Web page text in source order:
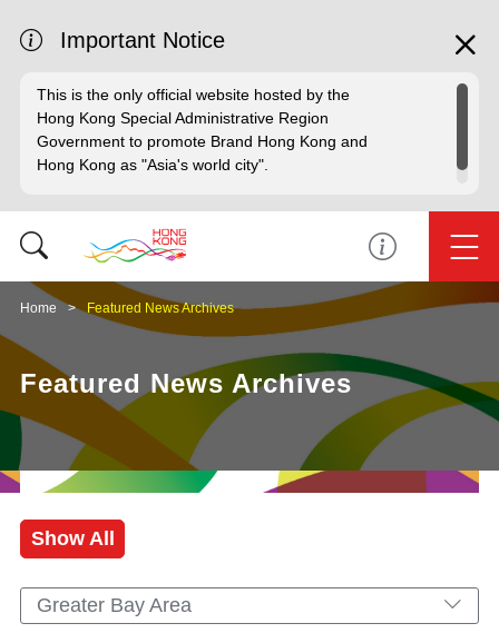
Important Notice
This is the only official website hosted by the
Hong Kong Special Administrative Region
Government to promote Brand Hong Kong and
Hong Kong as "Asia's world city".
Home Featured News Archives
Featured News Archives
Show All
Greater Bay Area